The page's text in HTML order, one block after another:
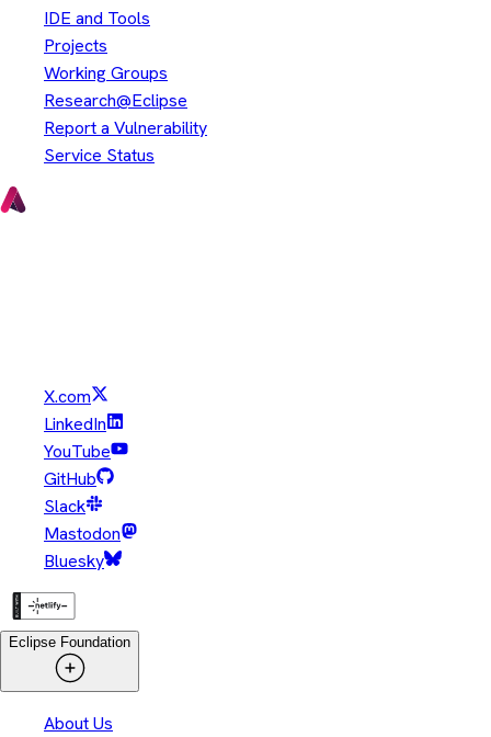
IDE and Tools
Projects
Working Groups
Research@Eclipse
Report a Vulnerability
Service Status
X.com
LinkedIn
YouTube
GitHub
Slack
Mastodon
Bluesky
Eclipse Foundation
About Us